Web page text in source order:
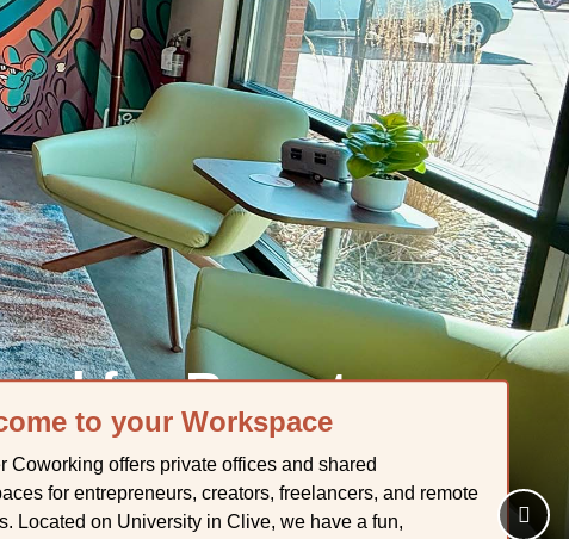
for Remote
to your Workspace
Coworking offers private offices and shared
for entrepreneurs, creators, freelancers, and remote
Located on University in Clive, we have a fun,